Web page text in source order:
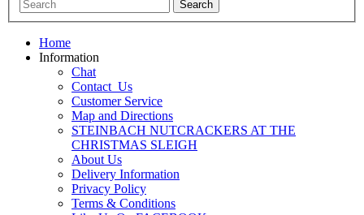
Home
Information
Chat
Contact_Us
Customer Service
Map and Directions
STEINBACH NUTCRACKERS AT THE
CHRISTMAS SLEIGH
About Us
Delivery Information
Privacy Policy
Terms & Conditions